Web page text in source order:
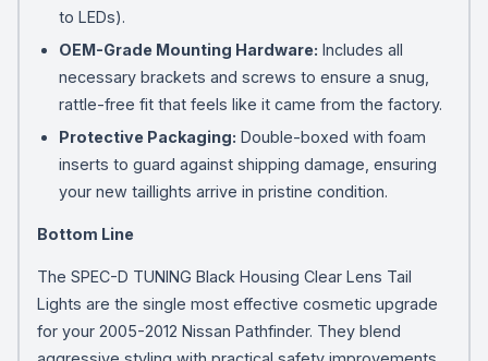
to LEDs).
OEM-Grade Mounting Hardware: Includes all
necessary brackets and screws to ensure a snug,
rattle-free fit that feels like it came from the factory.
Protective Packaging: Double-boxed with foam
inserts to guard against shipping damage, ensuring
your new taillights arrive in pristine condition.
Bottom Line
The SPEC-D TUNING Black Housing Clear Lens Tail
Lights are the single most effective cosmetic upgrade
for your 2005-2012 Nissan Pathfinder. They blend